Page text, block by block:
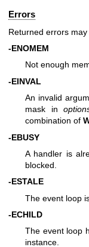
Errors
Returned errors
-ENOMEM
Not enough
-EINVAL
An invalid
mask in
combination of
-EBUSY
A handler is
blocked.
-ESTALE
The event loop
-ECHILD
The event loop
instance.